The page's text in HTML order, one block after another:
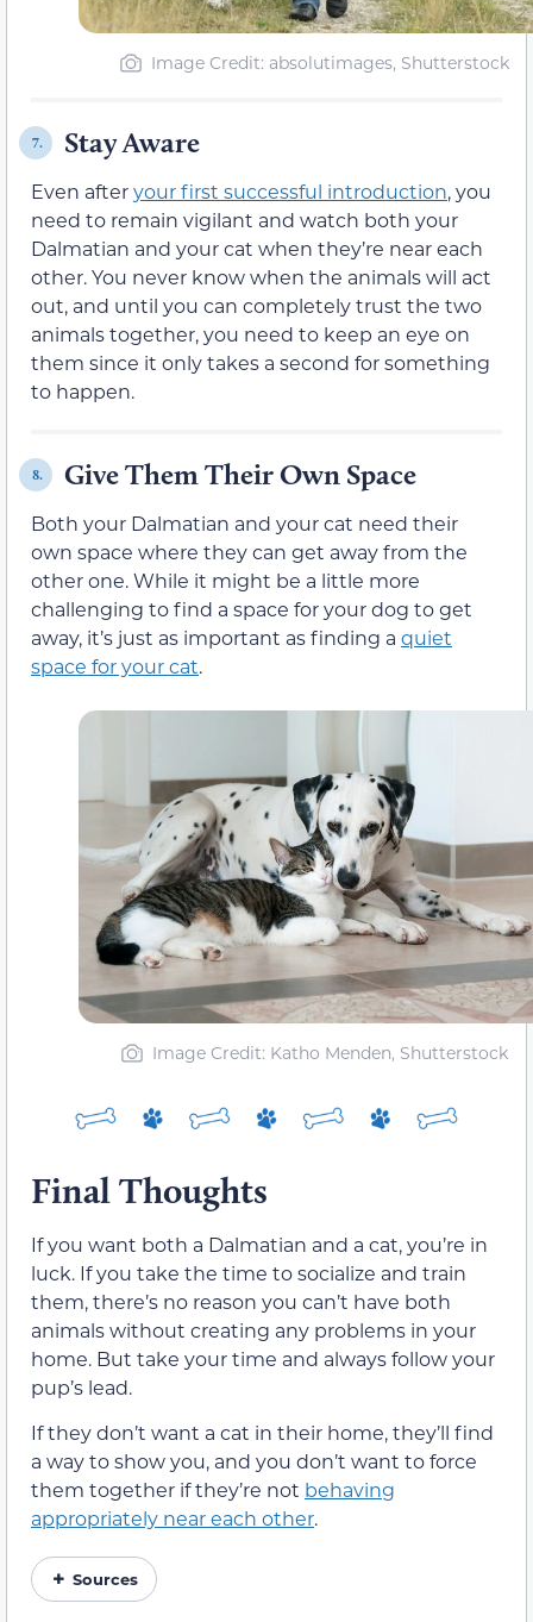
Image Credit: absolutimages, Shutterstock
7. Stay Aware
Even afteryour first successful introduction, you
need to remain vigilant and watch both your
Dalmatian and your cat when they’re near each
other. You never know when the animals will act
out, and until you can completely trust the two
animals together, you need to keep an eye on
them since it only takes a second for something
to happen.
8. Give Them Their Own Space
Both your Dalmatian and your cat need their
own space where they can get away from the
other one. While it might be a little more
challenging to find a space for your dog to get
away, it’s just as important as finding a quiet
space for your cat.
Image Credit: Katho Menden, Shutterstock
Final Thoughts
If you want both a Dalmatian and a cat, you’re in
luck. If you take the time to socialize and train
them, there’s no reason you can’t have both
animals without creating any problems in your
home. But take your time and always follow your
pup’s lead.
If they don’t want a cat in their home, they’ll find
a way to show you, and you don’t want to force
them together if they’re not behaving
appropriately near each other.
Sources